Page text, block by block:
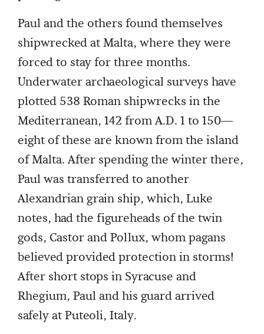
Paul and the others found themselves
shipwrecked at Malta, where they were
forced to stay for three months.
Underwater archaeological surveys have
plotted 538 Roman shipwrecks in the
Mediterranean, 142 from A.D. 1 to 150—
eight of these are known from the island
of Malta. After spending the winter there,
Paul was transferred to another
Alexandrian grain ship, which, Luke
notes, had the figureheads of the twin
gods, Castor and Pollux, whom pagans
believed provided protection in storms!
After short stops in Syracuse and
Rhegium, Paul and his guard arrived
safely at Puteoli, Italy.